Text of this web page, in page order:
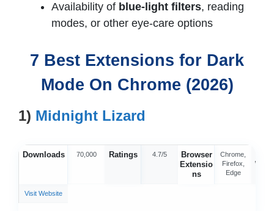
Availability of blue-light filters, reading
modes, or other eye-care options
7 Best Extensions for Dark
Mode On Chrome (2026)
1) Midnight Lizard
Downloads 70,000 Ratings 4.7/5
Browser
Extensio
ns
Chrome,
Firefox,
Edge
Visit Website